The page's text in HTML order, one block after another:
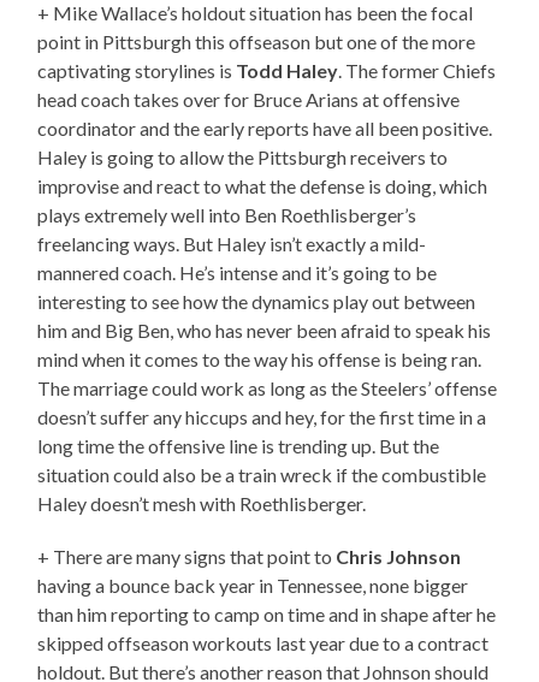
+ Mike Wallace’s holdout situation has been the focal
point in Pittsburgh this offseason but one of the more
captivating storylines is Todd Haley. The former Chiefs
head coach takes over for Bruce Arians at offensive
coordinator and the early reports have all been positive.
Haley is going to allow the Pittsburgh receivers to
improvise and react to what the defense is doing, which
plays extremely well into Ben Roethlisberger’s
freelancing ways. But Haley isn’t exactly a mild-
mannered coach. He’s intense and it’s going to be
interesting to see how the dynamics play out between
him and Big Ben, who has never been afraid to speak his
mind when it comes to the way his offense is being ran.
The marriage could work as long as the Steelers’ offense
doesn’t suffer any hiccups and hey, for the first time in a
long time the offensive line is trending up. But the
situation could also be a train wreck if the combustible
Haley doesn’t mesh with Roethlisberger.
+ There are many signs that point to Chris Johnson
having a bounce back year in Tennessee, none bigger
than him reporting to camp on time and in shape after he
skipped offseason workouts last year due to a contract
holdout. But there’s another reason that Johnson should